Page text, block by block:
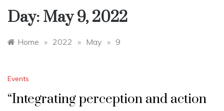
Day: May 9, 2022
Home » 2022 » May » 9
Events
“Integrating perception and action